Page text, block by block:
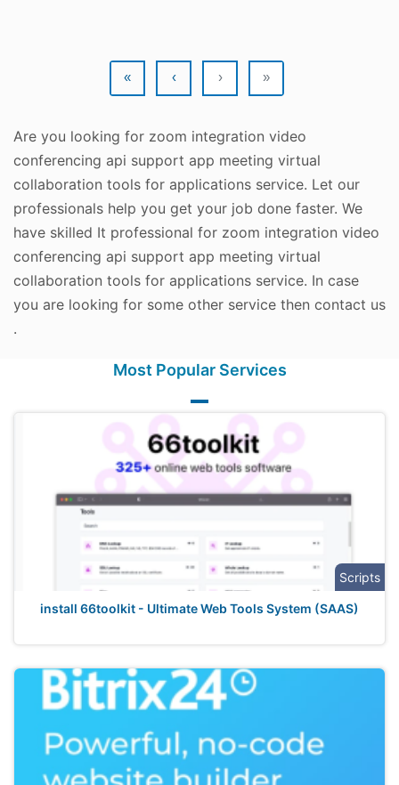
« ‹ › »
Are you looking for zoom integration video
conferencing api support app meeting virtual
collaboration tools for applications service. Let our
professionals help you get your job done faster. We
have skilled It professional for zoom integration video
conferencing api support app meeting virtual
collaboration tools for applications service. In case
you are looking for some other service then contact us
.
Most Popular Services
Scripts
install 66toolkit - Ultimate Web Tools System (SAAS)